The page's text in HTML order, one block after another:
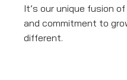
It’s our unique fusion
and commitment to
different.